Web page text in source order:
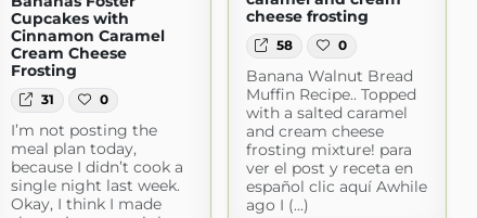
cheese frosting
58 0
Banana Walnut Bread
Muffin Recipe.. Topped
with a salted caramel
and cream cheese
frosting mixture! para
ver el post y receta en
español clic aquí Awhile
ago I (...)
Cupcakes with
Cinnamon Caramel
Cream Cheese
Frosting
31 0
I’m not posting the
meal plan today,
because I didn’t cook a
single night last week.
Okay, I think I made